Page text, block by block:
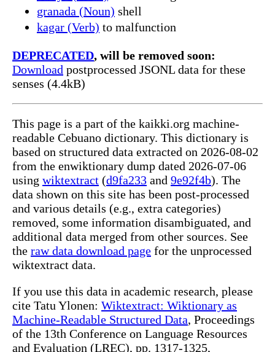
granada (Noun) shell
kagar (Verb) to malfunction
DEPRECATED, will be removed soon:
Download postprocessed JSONL data for these
senses (4.4kB)
This page is a part of the kaikki.org machine-
readable Cebuano dictionary. This dictionary is
based on structured data extracted on 2026-08-02
from the enwiktionary dump dated 2026-07-06
using wiktextract (d9fa233 and 9e92f4b). The
data shown on this site has been post-processed
and various details (e.g., extra categories)
removed, some information disambiguated, and
additional data merged from other sources. See
the raw data download page for the unprocessed
wiktextract data.
If you use this data in academic research, please
cite Tatu Ylonen: Wiktextract: Wiktionary as
Machine-Readable Structured Data, Proceedings
of the 13th Conference on Language Resources
and Evaluation (LREC), pp. 1317-1325,